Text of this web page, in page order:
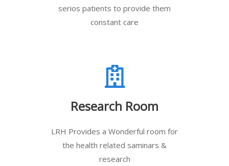
serios patients to provide them
constant care
Research Room
LRH Provides a Wonderful room for
the health related saminars &
research